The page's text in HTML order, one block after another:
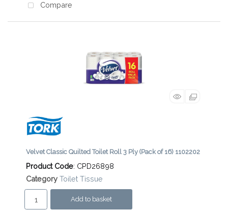
Compare
Velvet Classic Quilted Toilet Roll 3 Ply (Pack of 16) 1102202
Product Code: CPD26898
Category Toilet Tissue
Add to basket